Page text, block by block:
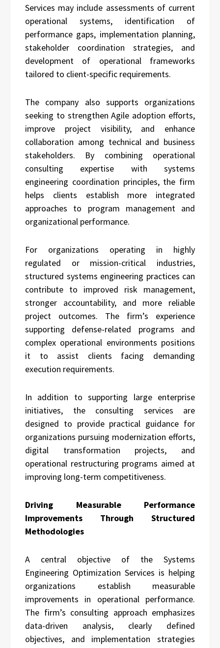
Services may include assessments of current
operational systems, identification of
performance gaps, implementation planning,
stakeholder coordination strategies, and
development of operational frameworks
tailored to client-specific requirements.
The company also supports organizations
seeking to strengthen Agile adoption efforts,
improve project visibility, and enhance
collaboration among technical and business
stakeholders. By combining operational
consulting expertise with systems
engineering coordination principles, the firm
helps clients establish more integrated
approaches to program management and
organizational performance.
For organizations operating in highly
regulated or mission-critical industries,
structured systems engineering practices can
contribute to improved risk management,
stronger accountability, and more reliable
project outcomes. The firm’s experience
supporting defense-related programs and
complex operational environments positions
it to assist clients facing demanding
execution requirements.
In addition to supporting large enterprise
initiatives, the consulting services are
designed to provide practical guidance for
organizations pursuing modernization efforts,
digital transformation projects, and
operational restructuring programs aimed at
improving long-term competitiveness.
Driving Measurable Performance
Improvements Through Structured
Methodologies
A central objective of the Systems
Engineering Optimization Services is helping
organizations establish measurable
improvements in operational performance.
The firm’s consulting approach emphasizes
data-driven analysis, clearly defined
objectives, and implementation strategies